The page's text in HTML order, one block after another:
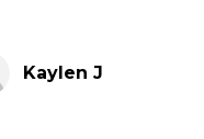
Kaylen J